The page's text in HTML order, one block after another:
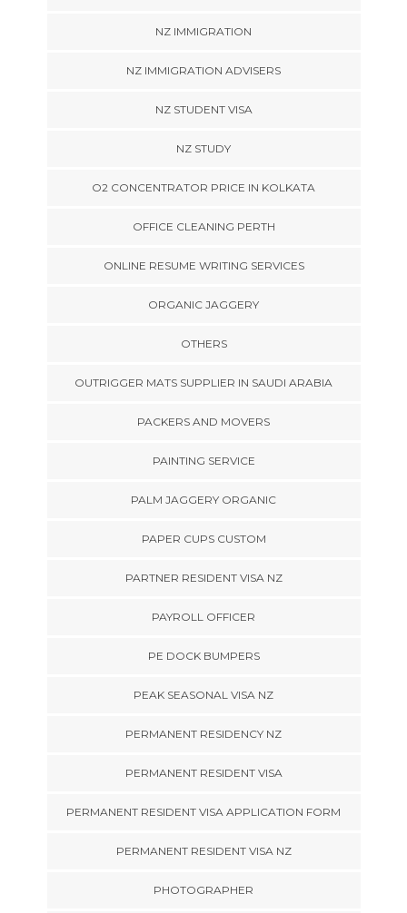
NZ IMMIGRATION
NZ IMMIGRATION ADVISERS
NZ STUDENT VISA
NZ STUDY
O2 CONCENTRATOR PRICE IN KOLKATA
OFFICE CLEANING PERTH
ONLINE RESUME WRITING SERVICES
ORGANIC JAGGERY
OTHERS
OUTRIGGER MATS SUPPLIER IN SAUDI ARABIA
PACKERS AND MOVERS
PAINTING SERVICE
PALM JAGGERY ORGANIC
PAPER CUPS CUSTOM
PARTNER RESIDENT VISA NZ
PAYROLL OFFICER
PE DOCK BUMPERS
PEAK SEASONAL VISA NZ
PERMANENT RESIDENCY NZ
PERMANENT RESIDENT VISA
PERMANENT RESIDENT VISA APPLICATION FORM
PERMANENT RESIDENT VISA NZ
PHOTOGRAPHER